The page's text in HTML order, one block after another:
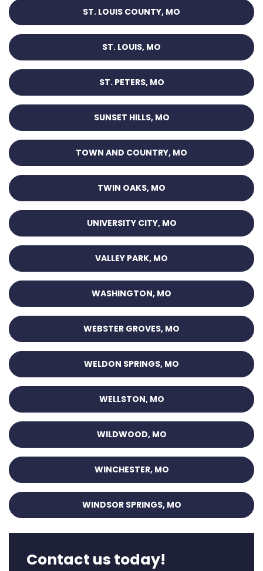
ST. LOUIS COUNTY, MO
ST. LOUIS, MO
ST. PETERS, MO
SUNSET HILLS, MO
TOWN AND COUNTRY, MO
TWIN OAKS, MO
UNIVERSITY CITY, MO
VALLEY PARK, MO
WASHINGTON, MO
WEBSTER GROVES, MO
WELDON SPRINGS, MO
WELLSTON, MO
WILDWOOD, MO
WINCHESTER, MO
WINDSOR SPRINGS, MO
Contact us today!